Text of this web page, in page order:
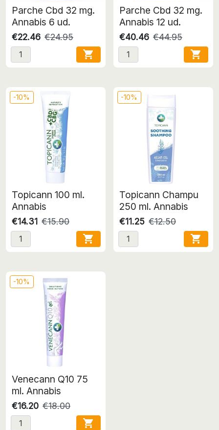
Parche Cbd 32 mg.
Annabis 6 ud.
€22.46 €24.95

Parche Cbd 32 mg.
Annabis 12 ud.
€40.46 €44.95

-10%
Topicann 100 ml.
Annabis
€14.31 €15.90

-10%
Topicann Champu
250 ml. Annabis
€11.25 €12.50

-10%
Venecann Q10 75
ml. Annabis
€16.20 €18.00
